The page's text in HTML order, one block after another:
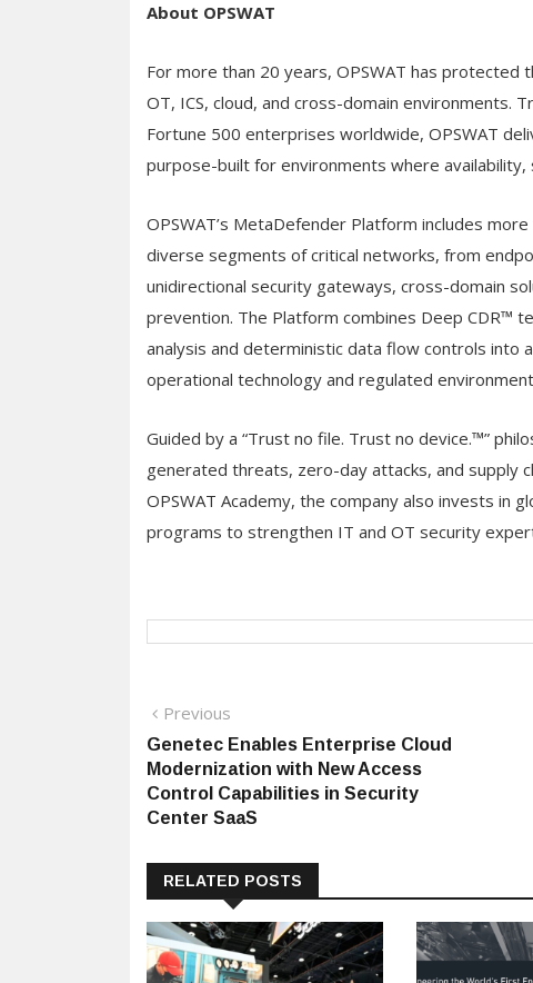
About OPSWAT
For more than 20 years, OPSWAT has
OT, ICS, cloud, and cross-domain environments.
Fortune 500 enterprises worldwide, OPSWAT
purpose-built for environments where
OPSWAT’s MetaDefender Platform includes
diverse segments of critical networks, from
unidirectional security gateways, cross-domain
prevention. The Platform combines Deep CDR™
analysis and deterministic data flow controls into
operational technology and regulated
Guided by a “Trust no file. Trust no device.™”
generated threats, zero-day attacks, and supply
OPSWAT Academy, the company also invests in
programs to strengthen IT and OT security
Post
navigation
Previous
post:
Genetec Enables Enterprise Cloud
Modernization with New Access
Control Capabilities in Security
Center SaaS
RELATED POSTS